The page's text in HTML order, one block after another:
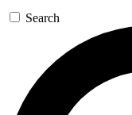
GET
For the
We’ll send a
Space.com
expert advice
Search